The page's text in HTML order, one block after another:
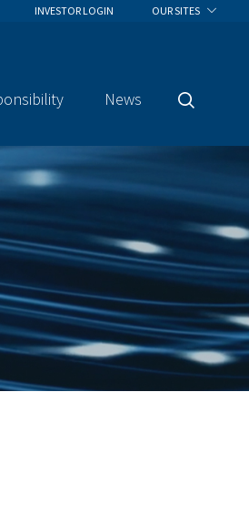
INVESTOR LOGIN OUR SITES
News
Search